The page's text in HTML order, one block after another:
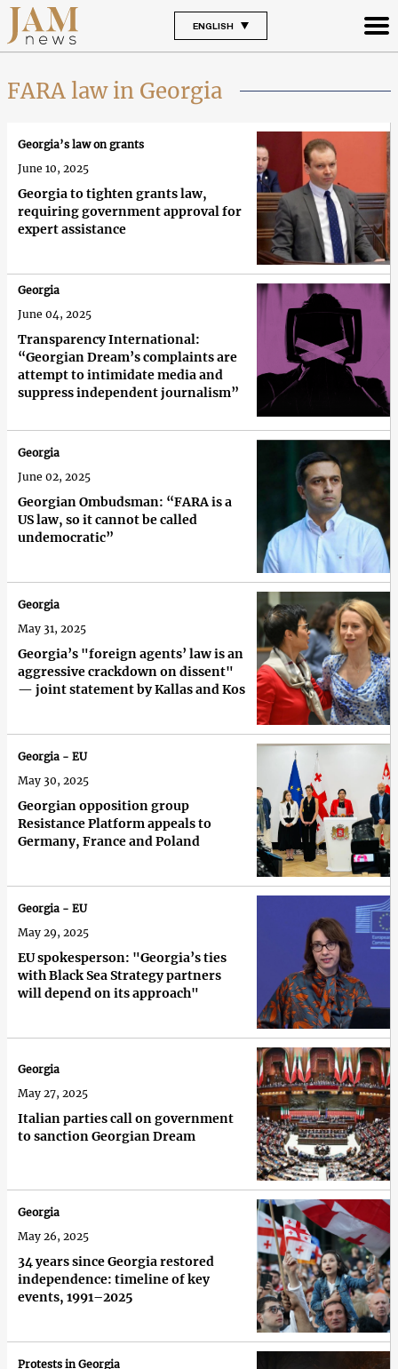
ENGLISH
FARA law in Georgia
Georgia to tighten grants law,
requiring government approval for
expert assistance
Georgia’s law on grants
June 10, 2025
Transparency International:
“Georgian Dream’s complaints are
attempt to intimidate media and
suppress independent journalism”
Georgia
June 04, 2025
Georgian Ombudsman: “FARA is a
US law, so it cannot be called
undemocratic”
Georgia
June 02, 2025
Georgia’s "foreign agents’ law is an
aggressive crackdown on dissent"
— joint statement by Kallas and Kos
Georgia
May 31, 2025
Georgian opposition group
Resistance Platform appeals to
Germany, France and Poland
Georgia - EU
May 30, 2025
EU spokesperson: "Georgia’s ties
with Black Sea Strategy partners
will depend on its approach"
Georgia - EU
May 29, 2025
Italian parties call on government
to sanction Georgian Dream
Georgia
May 27, 2025
34 years since Georgia restored
independence: timeline of key
events, 1991–2025
Georgia
May 26, 2025
Protests in Georgia